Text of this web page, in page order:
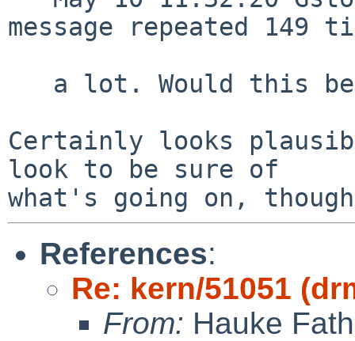
message repeated 149
Certainly looks
look to be sure of
References:
Re: kern/51051
From: Hauke Fath